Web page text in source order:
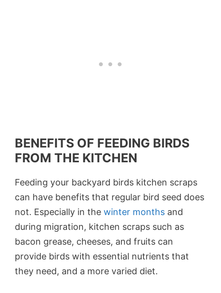
BENEFITS OF FEEDING BIRDS
FROM THE KITCHEN
Feeding your backyard birds kitchen scraps
can have benefits that regular bird seed does
not. Especially in the winter months and
during migration, kitchen scraps such as
bacon grease, cheeses, and fruits can
provide birds with essential nutrients that
they need, and a more varied diet.